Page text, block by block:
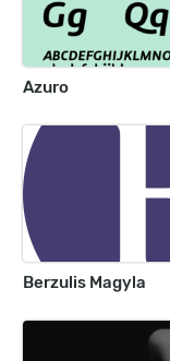
Azuro
Berzulis Magyla